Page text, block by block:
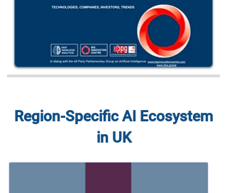
Region-Specific AI Ecosystem
in UK